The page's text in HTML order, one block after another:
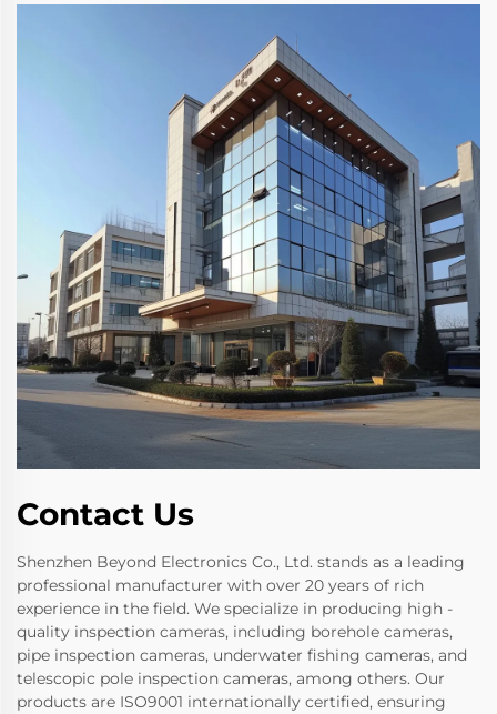
Contact Us
Shenzhen Beyond Electronics Co., Ltd. stands as a leading
professional manufacturer with over 20 years of rich
experience in the field. We specialize in producing high -
quality inspection cameras, including borehole cameras,
pipe inspection cameras, underwater fishing cameras, and
telescopic pole inspection cameras, among others. Our
products are ISO9001 internationally certified, ensuring